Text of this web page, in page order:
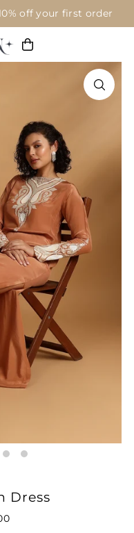
off your first order
Dress